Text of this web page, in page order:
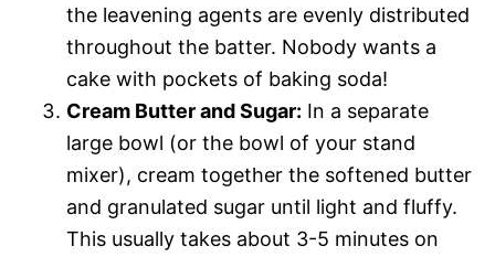
the leavening agents are evenly distributed
throughout the batter. Nobody wants a
cake with pockets of baking soda!
Cream Butter and Sugar: In a separate
large bowl (or the bowl of your stand
mixer), cream together the softened butter
and granulated sugar until light and fluffy.
This usually takes about 3-5 minutes on